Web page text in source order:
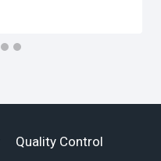
Quality Control